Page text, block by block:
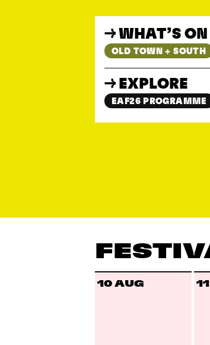
WHAT’S ON
OLD TOWN + SOUTH
EXPLORE
EAF26 PROGRAMME
10 AUG